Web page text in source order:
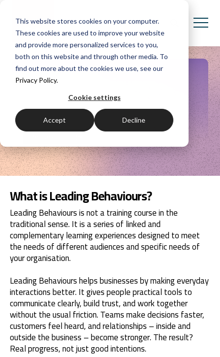
This website stores cookies on your computer.
These cookies are used to improve your website
and provide more personalized services to you,
both on this website and through other media. To
find out more about the cookies we use, see our
Privacy Policy.
Cookie settings
Accept Decline
Leading Behaviours
Communication skills for leaders and leading
organisations.
What is Leading Behaviours?
Leading Behaviours is not a training course in the
traditional sense. It is a series of linked and
complementary learning experiences designed to meet
the needs of different audiences and specific needs of
your organisation.
Leading Behaviours helps businesses by making everyday
interactions better. It gives people practical tools to
communicate clearly, build trust, and work together
without the usual friction. Teams make decisions faster,
customers feel heard, and relationships – inside and
outside the business – become stronger. The result?
Real progress, not just good intentions.